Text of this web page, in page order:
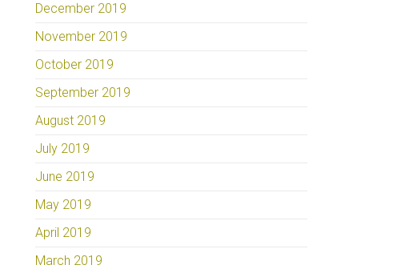
December 2019
November 2019
October 2019
September 2019
August 2019
July 2019
June 2019
May 2019
April 2019
March 2019